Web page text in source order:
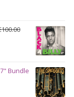
100.00
7" Bundle